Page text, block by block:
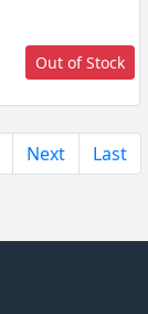
Out of Stock
Next Last